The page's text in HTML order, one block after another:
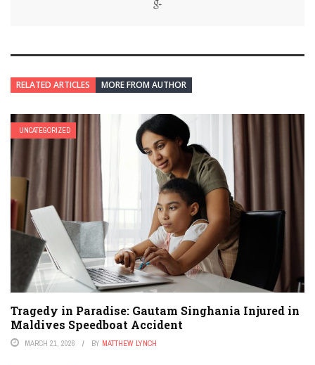
RELATED ARTICLES MORE FROM AUTHOR
UNCATEGORIZED
Tragedy in Paradise: Gautam Singhania Injured in
Maldives Speedboat Accident
MARCH 21, 2026 BY MATTHEW LYNCH